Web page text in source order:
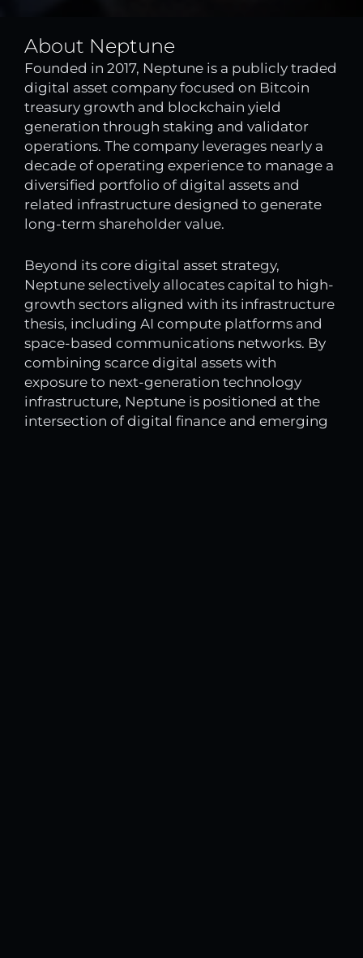
About Neptune
Founded in 2017, Neptune is a publicly traded
digital asset company focused on Bitcoin
treasury growth and blockchain yield
generation through staking and validator
operations. The company leverages nearly a
decade of operating experience to manage a
diversified portfolio of digital assets and
related infrastructure designed to generate
long-term shareholder value.
Beyond its core digital asset strategy,
Neptune selectively allocates capital to high-
growth sectors aligned with its infrastructure
thesis, including AI compute platforms and
space-based communications networks. By
combining scarce digital assets with
exposure to next-generation technology
infrastructure, Neptune is positioned at the
intersection of digital finance and emerging